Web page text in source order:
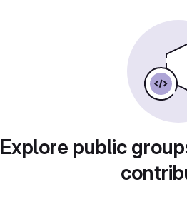
Explore public